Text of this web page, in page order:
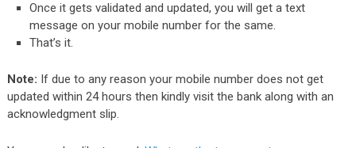
Once it gets validated and updated, you will get a text
message on your mobile number for the same.
That’s it.
Note: If due to any reason your mobile number does not get
updated within 24 hours then kindly visit the bank along with an
acknowledgment slip.